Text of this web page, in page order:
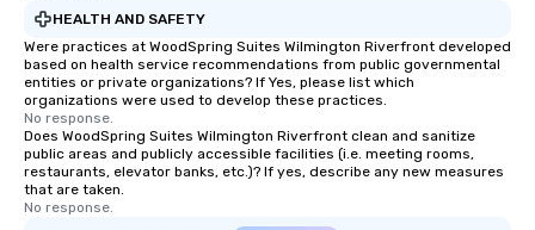
HEALTH AND SAFETY
Were practices at WoodSpring Suites Wilmington Riverfront developed
based on health service recommendations from public governmental
entities or private organizations? If Yes, please list which
organizations were used to develop these practices.
No response.
Does WoodSpring Suites Wilmington Riverfront clean and sanitize
public areas and publicly accessible facilities (i.e. meeting rooms,
restaurants, elevator banks, etc.)? If yes, describe any new measures
that are taken.
No response.